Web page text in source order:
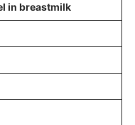
in breastmilk